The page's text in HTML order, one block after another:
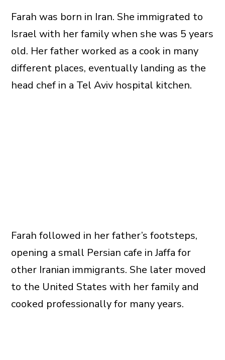
Farah was born in Iran. She immigrated to
Israel with her family when she was 5 years
old. Her father worked as a cook in many
different places, eventually landing as the
head chef in a Tel Aviv hospital kitchen.
Farah followed in her father’s footsteps,
opening a small Persian cafe in Jaffa for
other Iranian immigrants. She later moved
to the United States with her family and
cooked professionally for many years.